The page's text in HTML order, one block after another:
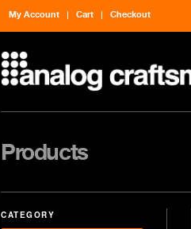
My Account Cart Checkout
Products
CATEGORY